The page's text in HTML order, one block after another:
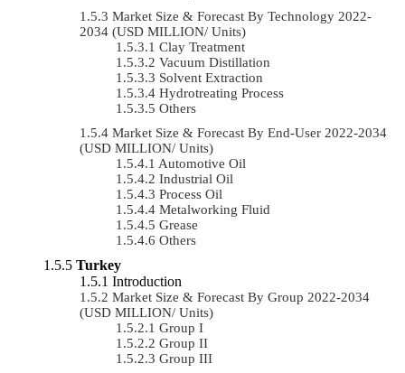
Market Size & Forecast By Technology 2022-
2034 (USD MILLION/ Units)
Clay Treatment
Vacuum Distillation
Solvent Extraction
Hydrotreating Process
Others
Market Size & Forecast By End-User 2022-2034
(USD MILLION/ Units)
Automotive Oil
Industrial Oil
Process Oil
Metalworking Fluid
Grease
Others
Turkey
Introduction
Market Size & Forecast By Group 2022-2034
(USD MILLION/ Units)
Group I
Group II
Group III